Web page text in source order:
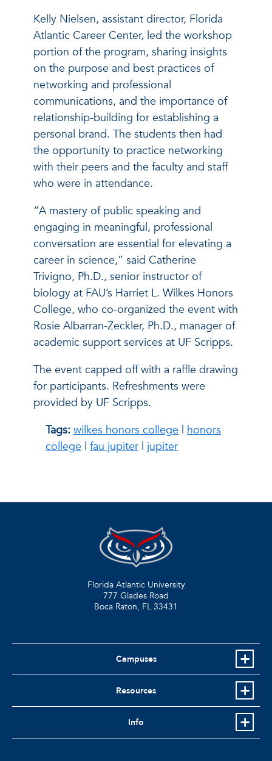
Kelly Nielsen, assistant director, Florida
Atlantic Career Center, led the workshop
portion of the program, sharing insights
on the purpose and best practices of
networking and professional
communications, and the importance of
relationship-building for establishing a
personal brand. The students then had
the opportunity to practice networking
with their peers and the faculty and staff
who were in attendance.
“A mastery of public speaking and
engaging in meaningful, professional
conversation are essential for elevating a
career in science,” said Catherine
Trivigno, Ph.D., senior instructor of
biology at FAU’s Harriet L. Wilkes Honors
College, who co-organized the event with
Rosie Albarran-Zeckler, Ph.D., manager of
academic support services at UF Scripps.
The event capped off with a raffle drawing
for participants. Refreshments were
provided by UF Scripps.
Tags: wilkes honors college | honors
college | fau jupiter | jupiter
Florida Atlantic University
777 Glades Road
Boca Raton, FL 33431
Campuses
Resources
Info